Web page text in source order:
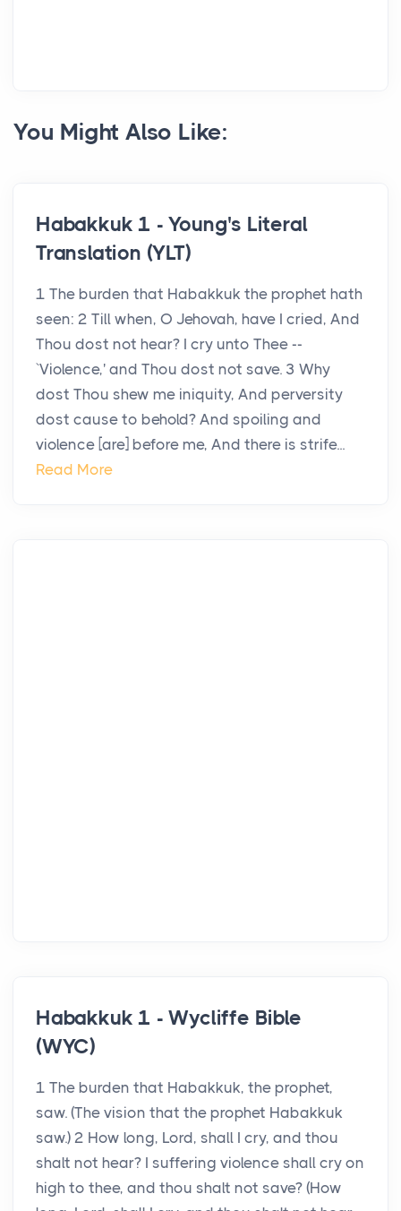
You Might Also Like:
Habakkuk 1 - Young's Literal
Translation (YLT)
1 The burden that Habakkuk the prophet hath
seen: 2 Till when, O Jehovah, have I cried, And
Thou dost not hear? I cry unto Thee --
`Violence,' and Thou dost not save. 3 Why
dost Thou shew me iniquity, And perversity
dost cause to behold? And spoiling and
violence [are] before me, And there is strife...
Read More
Habakkuk 1 - Wycliffe Bible
(WYC)
1 The burden that Habakkuk, the prophet,
saw. (The vision that the prophet Habakkuk
saw.) 2 How long, Lord, shall I cry, and thou
shalt not hear? I suffering violence shall cry on
high to thee, and thou shalt not save? (How